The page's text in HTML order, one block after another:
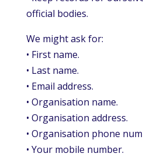
official bodies.
We might ask for:
• First name.
• Last name.
• Email address.
• Organisation name.
• Organisation address.
• Organisation phone
• Your mobile number.